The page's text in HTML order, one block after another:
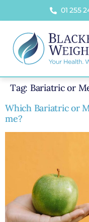
01 255
Tag: Bariatric or
Which Bariatric or
me?